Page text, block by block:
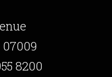
8200